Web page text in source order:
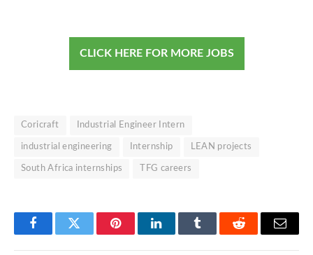
CLICK HERE FOR MORE JOBS
Coricraft Industrial Engineer Intern
industrial engineering Internship LEAN projects
South Africa internships TFG careers
FacebookTwitter PinterestLinkedInTumblr Reddit Email